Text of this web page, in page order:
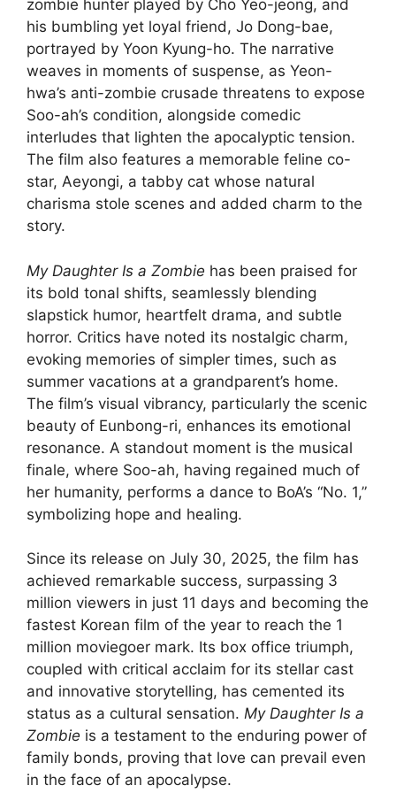
zombie hunter played by Cho Yeo-jeong, and
his bumbling yet loyal friend, Jo Dong-bae,
portrayed by Yoon Kyung-ho. The narrative
weaves in moments of suspense, as Yeon-
hwa’s anti-zombie crusade threatens to expose
Soo-ah’s condition, alongside comedic
interludes that lighten the apocalyptic tension.
The film also features a memorable feline co-
star, Aeyongi, a tabby cat whose natural
charisma stole scenes and added charm to the
story.
My Daughter Is a Zombie has been praised for
its bold tonal shifts, seamlessly blending
slapstick humor, heartfelt drama, and subtle
horror. Critics have noted its nostalgic charm,
evoking memories of simpler times, such as
summer vacations at a grandparent’s home.
The film’s visual vibrancy, particularly the scenic
beauty of Eunbong-ri, enhances its emotional
resonance. A standout moment is the musical
finale, where Soo-ah, having regained much of
her humanity, performs a dance to BoA’s “No. 1,”
symbolizing hope and healing.
Since its release on July 30, 2025, the film has
achieved remarkable success, surpassing 3
million viewers in just 11 days and becoming the
fastest Korean film of the year to reach the 1
million moviegoer mark. Its box office triumph,
coupled with critical acclaim for its stellar cast
and innovative storytelling, has cemented its
status as a cultural sensation. My Daughter Is a
Zombie is a testament to the enduring power of
family bonds, proving that love can prevail even
in the face of an apocalypse.